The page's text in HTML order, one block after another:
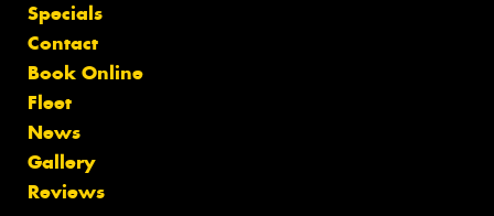
Specials
Contact
Book Online
Fleet
News
Gallery
Reviews